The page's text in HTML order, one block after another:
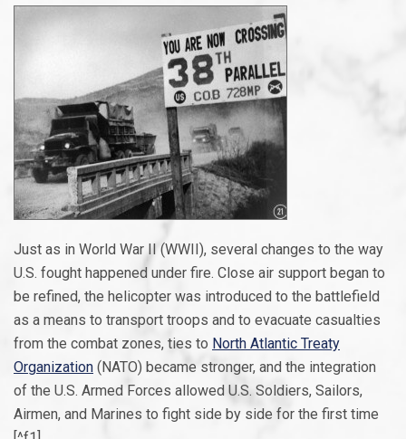
Just as in World War II (WWII), several changes to the way
U.S. fought happened under fire. Close air support began to
be refined, the helicopter was introduced to the battlefield
as a means to transport troops and to evacuate casualties
from the combat zones, ties to North Atlantic Treaty
Organization (NATO) became stronger, and the integration
of the U.S. Armed Forces allowed U.S. Soldiers, Sailors,
Airmen, and Marines to fight side by side for the first time